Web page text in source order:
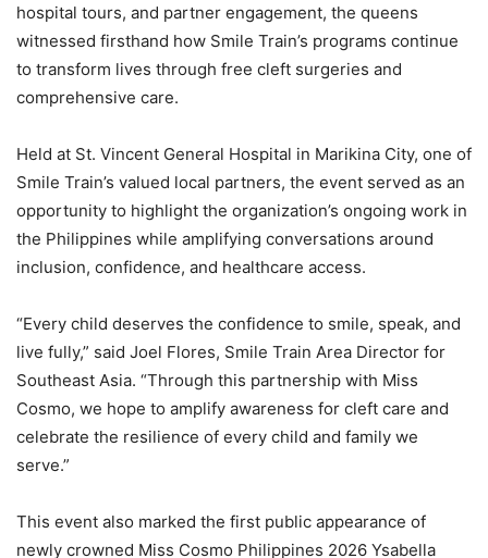
hospital tours, and partner engagement, the queens
witnessed firsthand how Smile Train’s programs continue
to transform lives through free cleft surgeries and
comprehensive care.
Held at St. Vincent General Hospital in Marikina City, one of
Smile Train’s valued local partners, the event served as an
opportunity to highlight the organization’s ongoing work in
the Philippines while amplifying conversations around
inclusion, confidence, and healthcare access.
“Every child deserves the confidence to smile, speak, and
live fully,” said Joel Flores, Smile Train Area Director for
Southeast Asia. “Through this partnership with Miss
Cosmo, we hope to amplify awareness for cleft care and
celebrate the resilience of every child and family we
serve.”
This event also marked the first public appearance of
newly crowned Miss Cosmo Philippines 2026 Ysabella